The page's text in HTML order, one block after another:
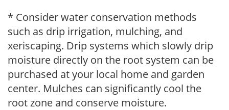
* Consider water conservation methods
such as drip irrigation, mulching, and
xeriscaping. Drip systems which slowly drip
moisture directly on the root system can be
purchased at your local home and garden
center. Mulches can significantly cool the
root zone and conserve moisture.